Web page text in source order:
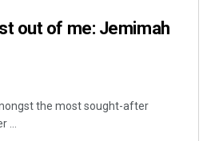
out of me: Jemimah
the most sought-after